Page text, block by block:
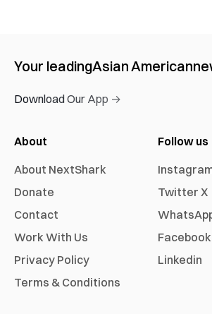
Your leadingAsian American
Download Our App →
About
About NextShark
Donate
Contact
Work With Us
Privacy Policy
Terms & Conditions
Follow us
Twitter X
Facebook
Linkedin